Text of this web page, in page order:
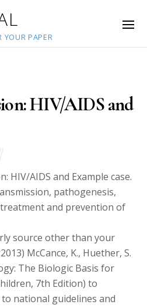
YOUR PAPER
HIV/AIDS and
HIV/AIDS and Example case.
pathogenesis,
and prevention of
source other than your
McCance, K., Huether, S.
The Biologic Basis for
7th Edition) to
national guidelines and